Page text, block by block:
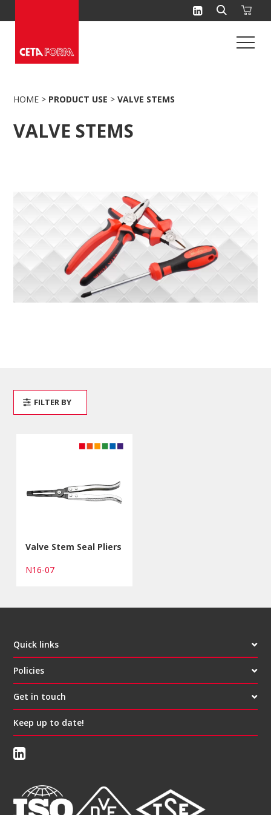
to
HOME > PRODUCT USE > VALVE STEMS
VALVE STEMS
Valve Stem Seal Pliers
N16-07
FILTER BY
Quick links
Policies
Get in touch
Keep up to date!